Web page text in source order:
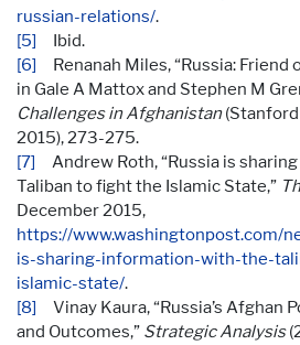
russian-relations/.
[5] Ibid.
[6] Renanah Miles, “Russia: Friend
in Gale A Mattox and Stephen M
Challenges in Afghanistan
2015), 273-275.
[7] Andrew Roth, “Russia is
Taliban to fight the Islamic State,”
December 2015,
https://www.washingtonpost.com/
is-sharing-information-with-the-
islamic-state/.
[8] Vinay Kaura, “Russia’s Afghan
and Outcomes,” Strategic Analysis